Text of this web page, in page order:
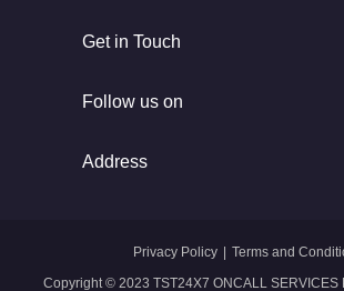
Get in Touch
Follow us on
Address
Copyright © 2023 TST24X7 ONCALL SERVICES
Privacy Policy Terms and